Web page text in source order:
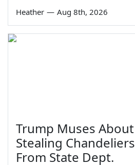
Heather — Aug 8th, 2026
Trump Muses About
Stealing Chandeliers
From State Dept.